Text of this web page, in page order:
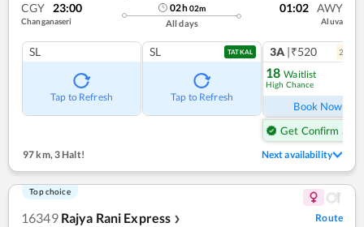
CGY 23:00
Changanaseri
02h02m
All days
01:02 AWY
Aluva
SL
Tap to Refresh
SL TATKAL
Tap to Refresh
3A |₹520 2
18 Waitlist
High Chance
Book Now
Get Confirm Seat
97 km, 3 Halt! Next availability
Top choice
16349 Rajya Rani Express ❯ Route